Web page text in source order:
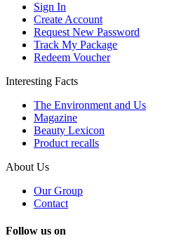
Sign In
Create Account
Request New Password
Track My Package
Redeem Voucher
Interesting Facts
The Environment and Us
Magazine
Beauty Lexicon
Product recalls
About Us
Our Group
Contact
Follow us on